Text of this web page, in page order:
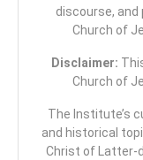
discourse,
Church of
Disclaimer:
Church of
The Institute’s
and historical
Christ of Latter-